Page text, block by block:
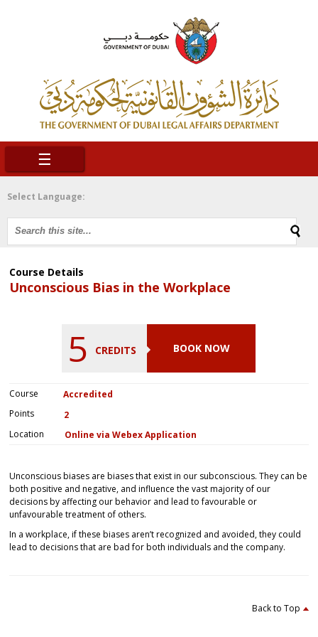
☰
Select Language:
Course Details
Unconscious Bias in the Workplace
5 CREDITS BOOK NOW
Course
Accredited
Points
2
Location
Online via Webex Application
Unconscious biases are biases that exist in our subconscious. They can be
both positive and negative, and influence the vast majority of our
decisions by affecting our behavior and lead to favourable or
unfavourable treatment of others.
In a workplace, if these biases aren’t recognized and avoided, they could
lead to decisions that are bad for both individuals and the company.
Back to Top